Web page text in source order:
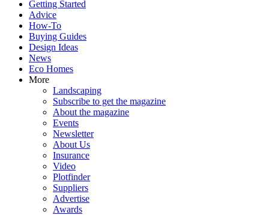
Getting Started
Advice
How-To
Buying Guides
Design Ideas
News
Eco Homes
More
Landscaping
Subscribe to get the magazine
About the magazine
Events
Newsletter
About Us
Insurance
Video
Plotfinder
Suppliers
Advertise
Awards